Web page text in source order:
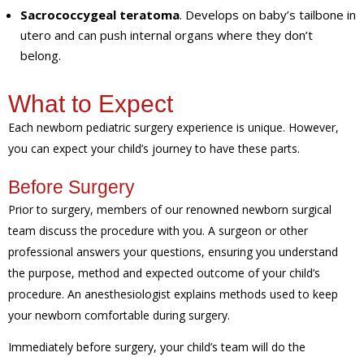
Sacrococcygeal teratoma. Develops on baby’s tailbone in
utero and can push internal organs where they don’t
belong.
What to Expect
Each newborn pediatric surgery experience is unique. However,
you can expect your child’s journey to have these parts.
Before Surgery
Prior to surgery, members of our renowned newborn surgical
team discuss the procedure with you. A surgeon or other
professional answers your questions, ensuring you understand
the purpose, method and expected outcome of your child’s
procedure. An anesthesiologist explains methods used to keep
your newborn comfortable during surgery.
Immediately before surgery, your child’s team will do the